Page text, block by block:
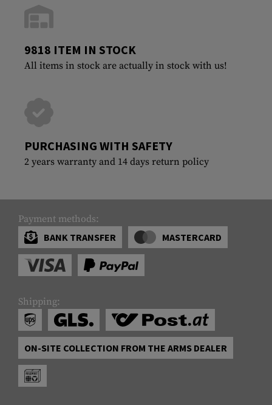
9818 ITEM IN STOCK
All items in stock are actually in stock with us!
PURCHASING WITH SAFETY
2 years warranty and 14 days return policy
Payment methods:
BANK TRANSFER
MASTERCARD
Shipping:
ON-SITE COLLECTION FROM THE ARMS DEALER